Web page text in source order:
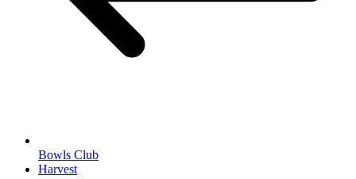
Bowls Club
Harvest